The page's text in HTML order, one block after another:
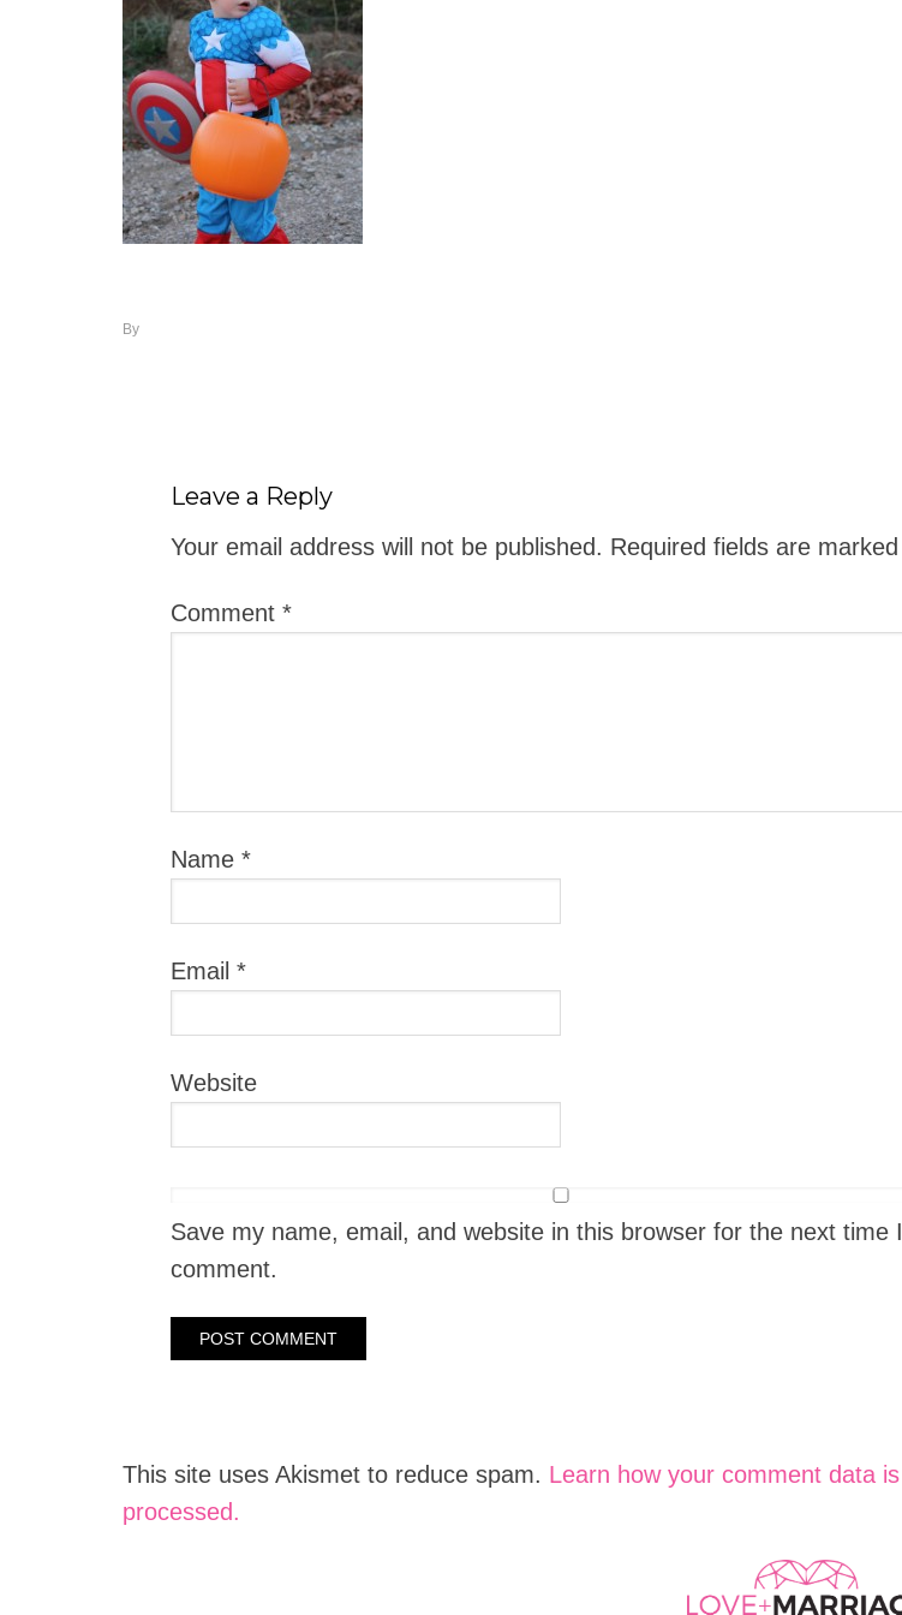
By
Leave a Reply
Your email address will not be published. Required fields are marked
Comment *
Name *
Email *
Website
Save my name, email, and website in this browser for the next time I
comment.
This site uses Akismet to reduce spam. Learn how your comment data is
processed.